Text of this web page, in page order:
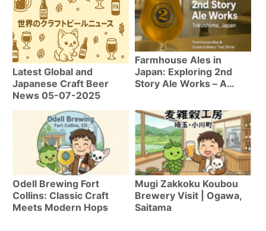
Latest Global and
Japanese Craft Beer
News 05-07-2025
Farmhouse Ales in
Japan: Exploring 2nd
Story Ale Works – A
Odell Brewing Fort
Collins: Classic Craft
Meets Modern Hops
Mugi Zakkoku Koubou
Brewery Visit | Ogawa,
Saitama